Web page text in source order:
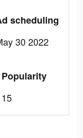
scheduling
30 2022
Popularity
15